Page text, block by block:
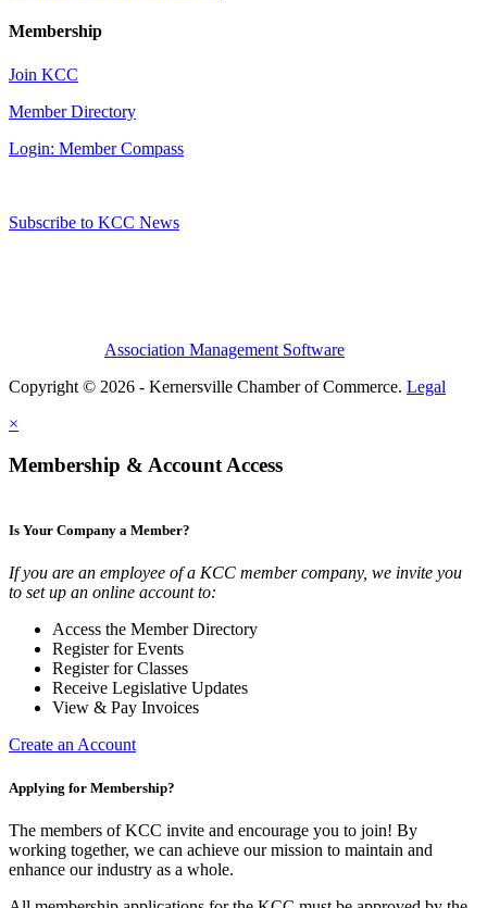
Membership
Join KCC
Member Directory
Login: Member Compass
Subscribe to KCC News
Association Management Software
Copyright © 2026 - Kernersville Chamber of Commerce. Legal
×
Membership & Account Access
Is Your Company a Member?
If you are an employee of a KCC member company, we invite you
to set up an online account to:
Access the Member Directory
Register for Events
Register for Classes
Receive Legislative Updates
View & Pay Invoices
Create an Account
Applying for Membership?
The members of KCC invite and encourage you to join! By
working together, we can achieve our mission to maintain and
enhance our industry as a whole.